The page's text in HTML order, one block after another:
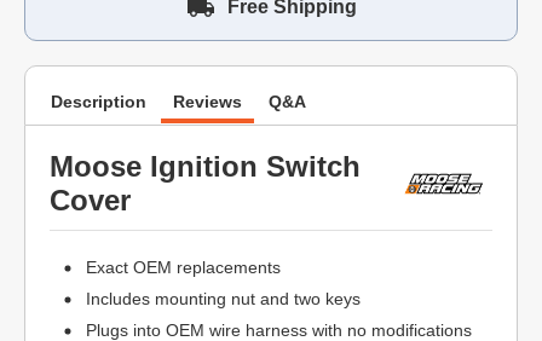
Free Shipping
Description Reviews Q&A
Moose Ignition Switch
Cover
Exact OEM replacements
Includes mounting nut and two keys
Plugs into OEM wire harness with no modifications